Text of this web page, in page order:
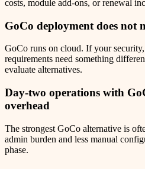
costs, module add-ons, or renewal
GoCo deployment does not
GoCo runs on cloud. If your
requirements need something
evaluate alternatives.
Day-two operations with
overhead
The strongest GoCo alternative is
admin burden and less manual
phase.